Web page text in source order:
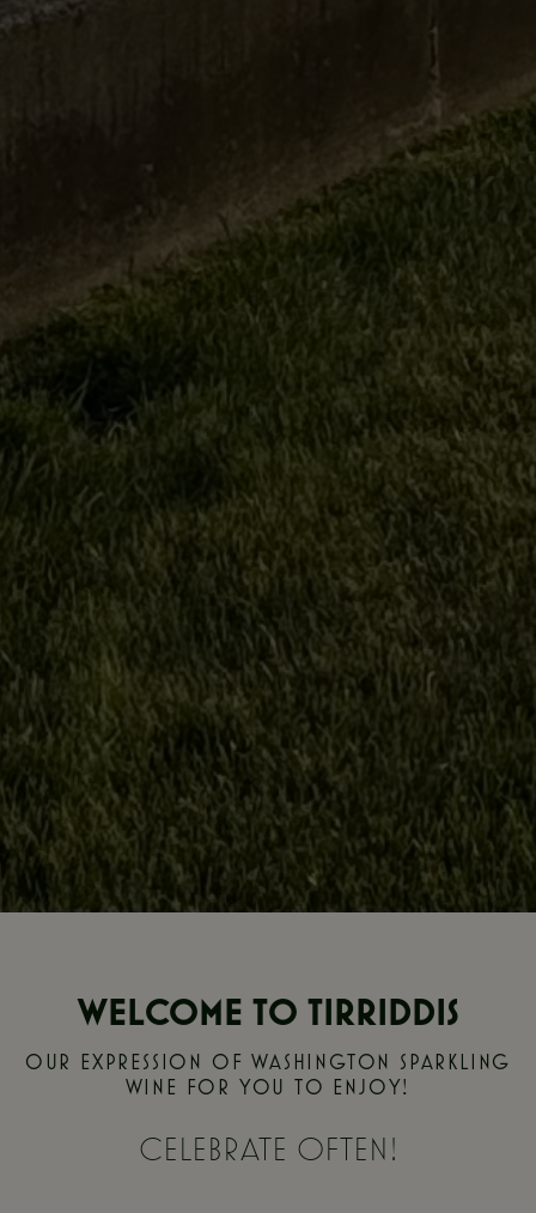
WELCOME TO TIRRIDDIS
OUR EXPRESSION OF WASHINGTON SPARKLING
WINE FOR YOU TO ENJOY!
CELEBRATE OFTEN!